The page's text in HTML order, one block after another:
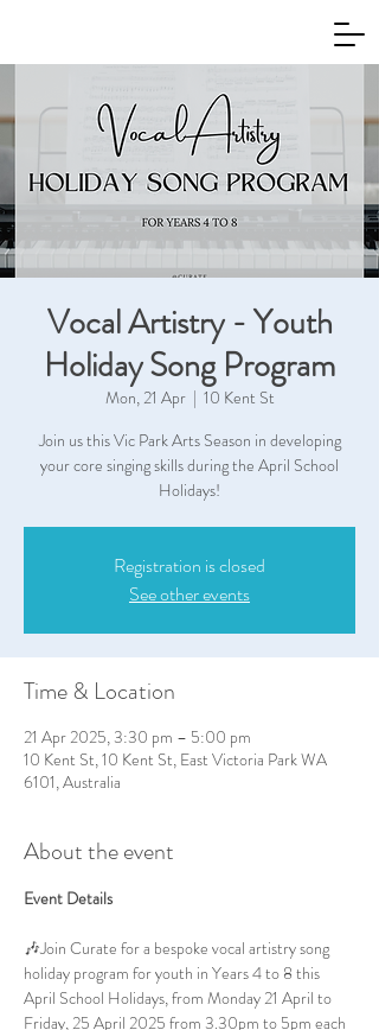
Vocal Artistry - Youth
Holiday Song Program
Mon, 21 Apr
  |
10 Kent St
Join us this Vic Park Arts Season in developing
your core singing skills during the April School
Holidays!
Registration is closed
See other events
Time & Location
21 Apr 2025, 3:30 pm – 5:00 pm
10 Kent St, 10 Kent St, East Victoria Park WA
6101, Australia
About the event
Event Details
🎶Join Curate for a bespoke vocal artistry song
holiday program for youth in Years 4 to 8 this
April School Holidays, from Monday 21 April to
Friday, 25 April 2025 from 3.30pm to 5pm each